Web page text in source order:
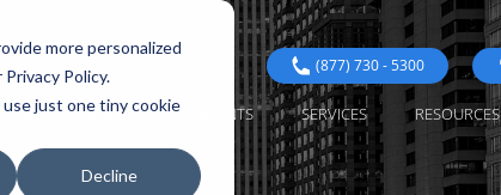
more personalized
Policy.
just one tiny cookie
Decline
(877) 730 - 5300
EXHIBITS EVENTS SERVICES RESOURCES